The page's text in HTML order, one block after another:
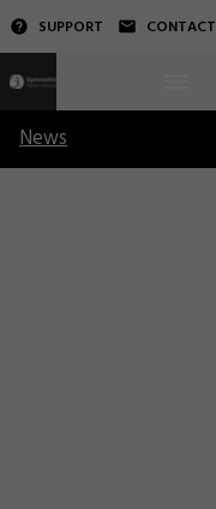
SUPPORT CONTACT
News